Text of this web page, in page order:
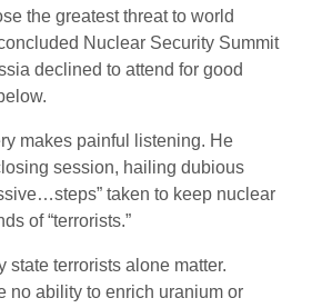
the greatest threat to world
Nuclear Security Summit
declined to attend for good
makes painful listening. He
session, hailing dubious
taken to keep nuclear
of “terrorists.”
state terrorists alone matter.
no ability to enrich uranium or